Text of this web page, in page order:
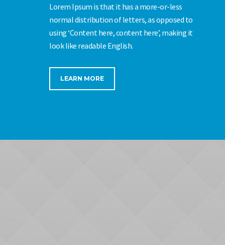
Lorem Ipsum is that it has a more-or-less
normal distribution of letters, as opposed to
using ‘Content here, content here’, making it
look like readable English.
LEARN MORE